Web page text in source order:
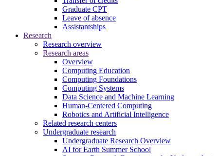
Graduate CPT
Leave of absence
Assistantships
Research
Research overview
Research areas
Overview
Computing Education
Computing Foundations
Computing Systems
Data Science and Machine Learning
Human-Centered Computing
Robotics and Artificial Intelligence
Related research centers
Undergraduate research
Undergraduate Research Overview
AI for Earth Summer School